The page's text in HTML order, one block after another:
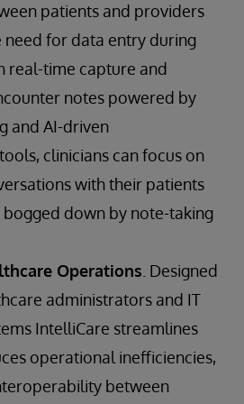
patients and providers
need for data entry during
real-time capture and
notes powered by
and AI-driven
clinicians can focus on
with their patients
down by note-taking
Operations . Designed
administrators and IT
IntelliCare streamlines
operational inefficiencies,
between